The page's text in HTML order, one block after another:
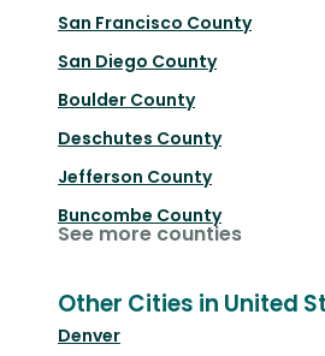
San Francisco County
San Diego County
Boulder County
Deschutes County
Jefferson County
Buncombe County
See more counties
Other Cities in United
Denver